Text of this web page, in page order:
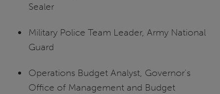
Sealer
Military Police Team Leader, Army National
Guard
Operations Budget Analyst, Governor's
Office of Management and Budget